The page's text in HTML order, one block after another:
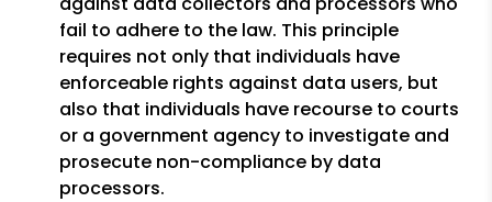
fail to adhere to the law. This principle
requires not only that individuals have
enforceable rights against data users, but
also that individuals have recourse to courts
or a government agency to investigate and
prosecute non-compliance by data
processors.